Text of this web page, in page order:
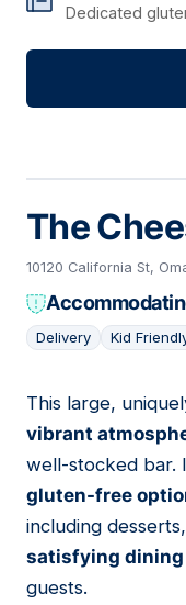
Dedicated
The
10120 California St,
Delivery Kid
13
This large,
vibrant
well-stocked bar.
gluten-free
including
satisfying dining
guests.